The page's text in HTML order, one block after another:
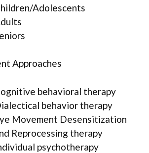
Adolescents
Approaches
behavioral therapy
behavior therapy
Movement Desensitization
Reprocessing therapy
psychotherapy